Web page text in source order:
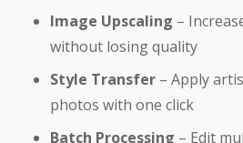
Image Upscaling –
without losing quality
Style Transfer – Apply
photos with one click
Batch Processing – Edit